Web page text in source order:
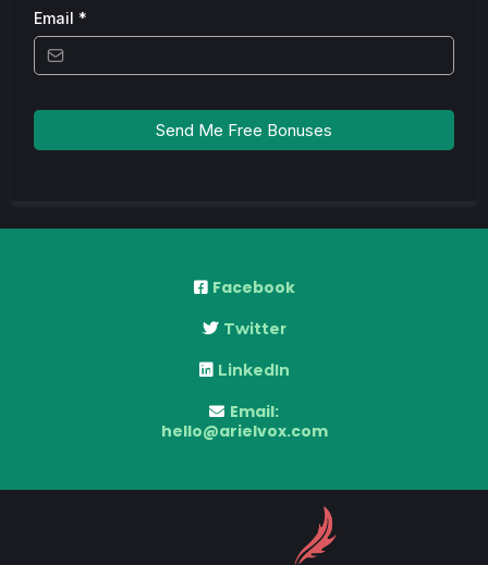
Email *
Send Me Free Bonuses
Facebook
Twitter
LinkedIn
Email:
hello@arielvox.com